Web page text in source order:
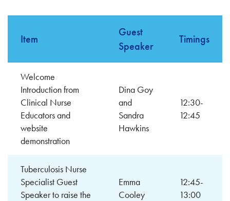
Item
Guest
Speaker
Timings
Welcome
Introduction from
Clinical Nurse
Educators and
website
demonstration
Dina Goy
and
Sandra
Hawkins
12:30-
12:45
Tuberculosis Nurse
Specialist Guest
Speaker to raise the
Emma
Cooley
12:45-
13:00